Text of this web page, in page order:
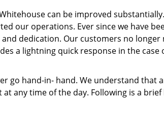
can be improved
our operations. Ever since we have
dedication. Our customers no longer
a lightning quick response in the case
go hand-in- hand. We understand that
any time of the day. Following is a